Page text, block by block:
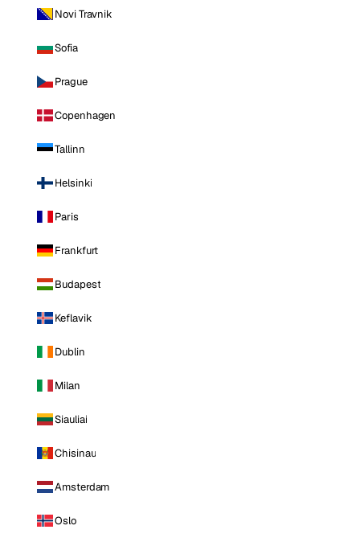
Novi Travnik
Sofia
Prague
Copenhagen
Tallinn
Helsinki
Paris
Frankfurt
Budapest
Keflavik
Dublin
Milan
Siauliai
Chisinau
Amsterdam
Oslo